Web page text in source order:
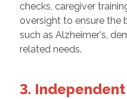
checks, caregiver
oversight to ensure the
such as Alzheimer's,
related needs.
3.